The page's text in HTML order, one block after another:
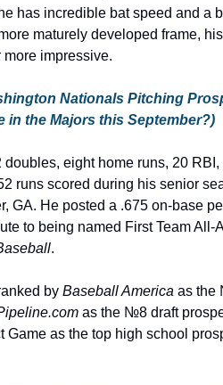
has incredible bat speed and a
maturely developed frame, his
impressive.
Nationals Pitching
in the Majors this September?)
eight home runs, 20
runs scored during his senior
GA. He posted a .675 on-base
to being named First Team All-
.
by Baseball America as the
as the №8 draft
Game as the top high school